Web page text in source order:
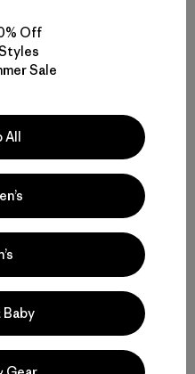
Trips or Everyday
Wear
Off
Sale
All
Baby